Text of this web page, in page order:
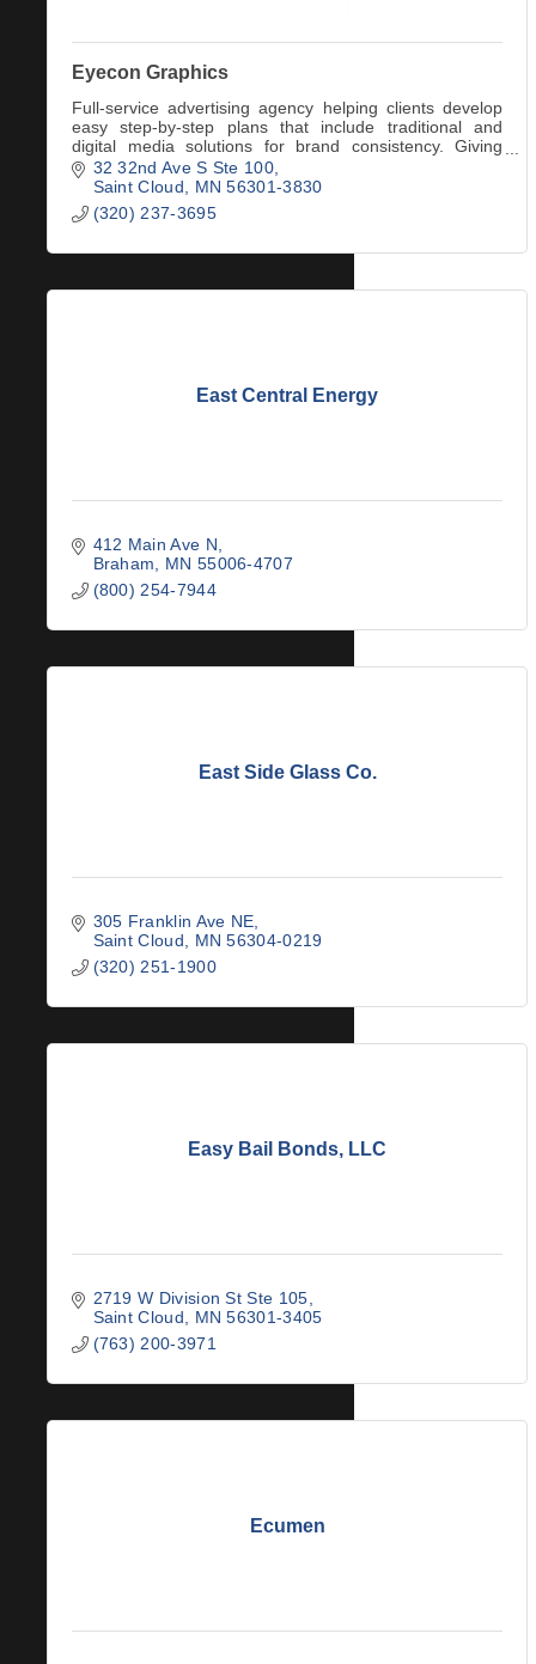
Eyecon Graphics
Full-service advertising agency helping clients develop
easy step-by-step plans that include traditional and
digital media solutions for brand consistency. Giving
clients a ''Visual Voice'' since 2005.
32 32nd Ave S Ste 100
Saint Cloud
MN 56301-3830
(320) 237-3695
East Central Energy
412 Main Ave N
Braham
MN 55006-4707
(800) 254-7944
East Side Glass Co.
305 Franklin Ave NE
Saint Cloud
MN 56304-0219
(320) 251-1900
Easy Bail Bonds, LLC
2719 W Division St Ste 105
Saint Cloud
MN 56301-3405
(763) 200-3971
Ecumen